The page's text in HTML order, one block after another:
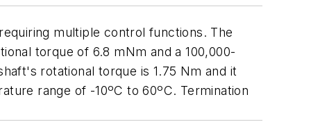
multiple control functions. The
torque of 6.8 mNm and a 100,000-
rotational torque is 1.75 Nm and it
range of -10ºC to 60ºC. Termination